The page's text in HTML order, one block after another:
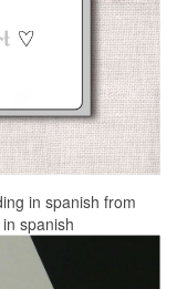
in spanish from
spanish